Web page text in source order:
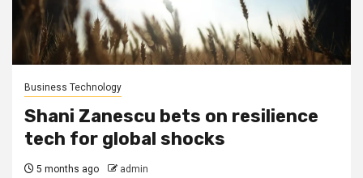
Business Technology
Shani Zanescu bets on resilience
tech for global shocks
5 months ago admin